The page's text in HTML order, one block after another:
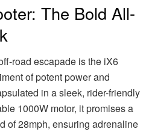
The Bold All-
road escapade is the iX6
of potent power and
in a sleek, rider-friendly
1000W motor, it promises a
of 28mph, ensuring adrenaline